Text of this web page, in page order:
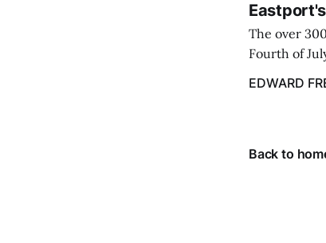
The over
Fourth of
from July 1
EDWARD
Back to